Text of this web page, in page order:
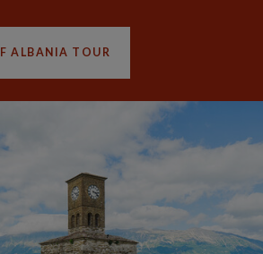
ALBANIA TOUR